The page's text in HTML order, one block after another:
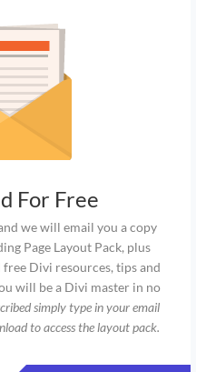
For Free
we will email you a copy
Page Layout Pack, plus
Divi resources, tips and
will be a Divi master in no
simply type in your email
to access the layout pack.